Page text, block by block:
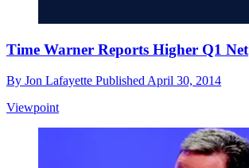
Time Warner Reports Higher Q1 Net
By Jon Lafayette Published April 30, 2014
Viewpoint